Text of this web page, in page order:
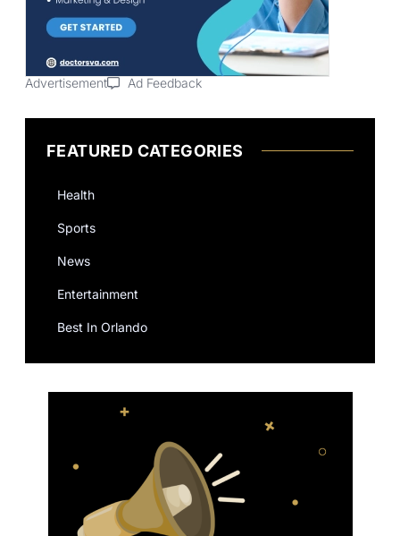
Advertisement Ad Feedback
FEATURED CATEGORIES
Health
Sports
News
Entertainment
Best In Orlando